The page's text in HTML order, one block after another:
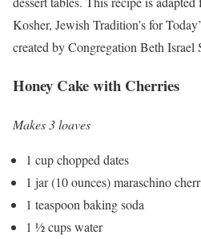
Kosher, Jewish Tradition’s for
created by Congregation Beth Israel
Honey Cake with Cherries
Makes 3 loaves
1 cup chopped dates
1 jar (10 ounces) maraschino
1 teaspoon baking soda
1 ½ cups water